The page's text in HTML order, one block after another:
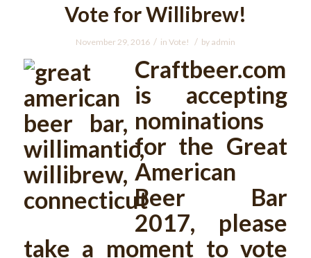
Vote for Willibrew!
November 29, 2016 / in Vote! / by admin
Craftbeer.com
is accepting
nominations
for the Great
American
Beer Bar
2017, please
take a moment to vote